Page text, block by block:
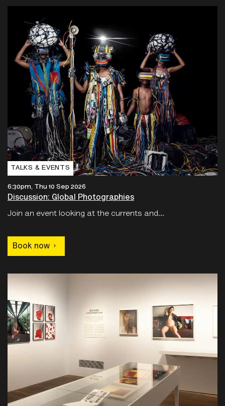
TALKS & EVENTS
6:30pm, Thu 10 Sep 2026
Discussion: Global Photographies
Join an event looking at the currents and...
Book now